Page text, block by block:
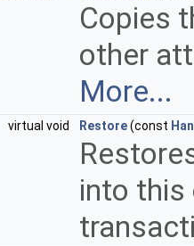
Copies
other
More...
virtual void Restore(const
into this